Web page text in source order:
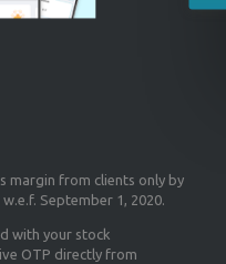
margin from clients only by
September 1, 2020.
with your stock
OTP directly from